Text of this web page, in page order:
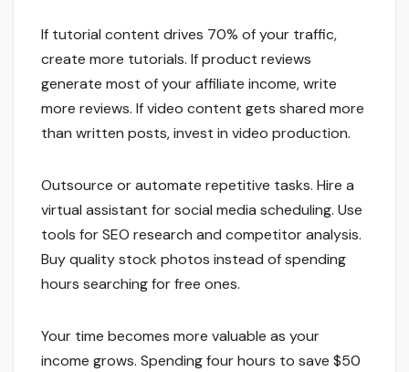
If tutorial content drives 70% of your traffic,
create more tutorials. If product reviews
generate most of your affiliate income, write
more reviews. If video content gets shared more
than written posts, invest in video production.
Outsource or automate repetitive tasks. Hire a
virtual assistant for social media scheduling. Use
tools for SEO research and competitor analysis.
Buy quality stock photos instead of spending
hours searching for free ones.
Your time becomes more valuable as your
income grows. Spending four hours to save $50